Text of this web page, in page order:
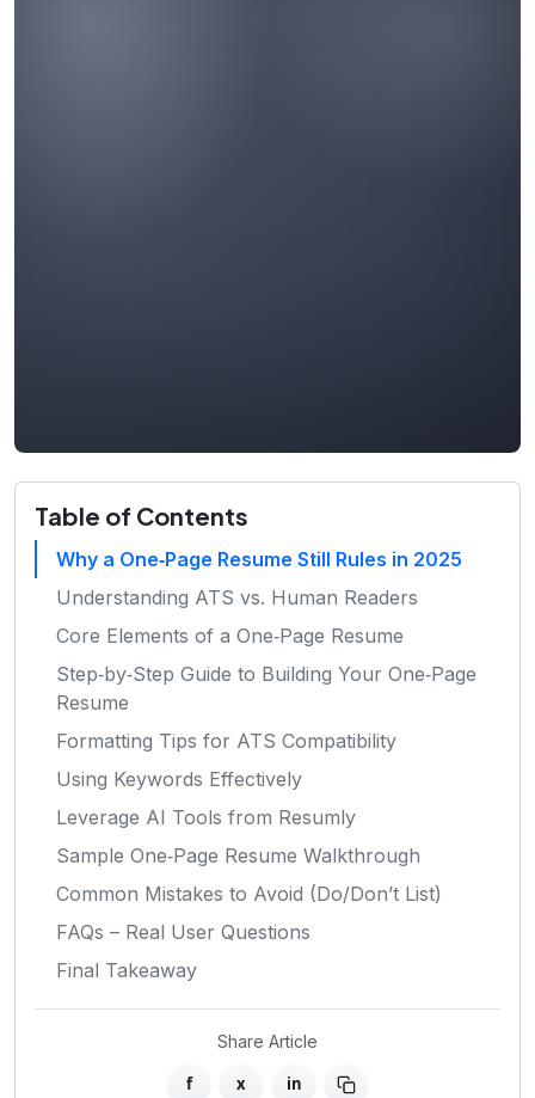
Table of Contents
Why a One‑Page Resume Still Rules in 2025
Understanding ATS vs. Human Readers
Core Elements of a One‑Page Resume
Step‑by‑Step Guide to Building Your One‑Page
Resume
Formatting Tips for ATS Compatibility
Using Keywords Effectively
Leverage AI Tools from Resumly
Sample One‑Page Resume Walkthrough
Common Mistakes to Avoid (Do/Don’t List)
FAQs – Real User Questions
Final Takeaway
Share Article
f x in